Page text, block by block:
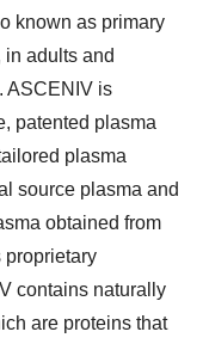
known as primary
adults and
ASCENIV is
patented plasma
plasma
source plasma and
obtained from
proprietary
contains naturally
are proteins that